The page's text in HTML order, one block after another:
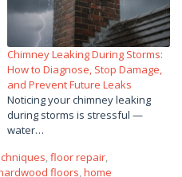
Chimney Leaking During Storms:
How to Diagnose, Stop Damage,
and Prevent Future Leaks
Noticing your chimney leaking
during storms is stressful —
water…
,floor repair,
floors,home